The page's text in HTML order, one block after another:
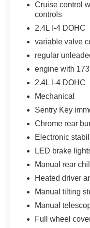
Cruise control
controls
2.4L I-4 DOHC
variable valve
regular
engine with
2.4L I-4 DOHC
Mechanical
Sentry Key
Chrome rear
Electronic
LED brake
Manual rear
Heated driver
Manual tilting
Manual
Full wheel